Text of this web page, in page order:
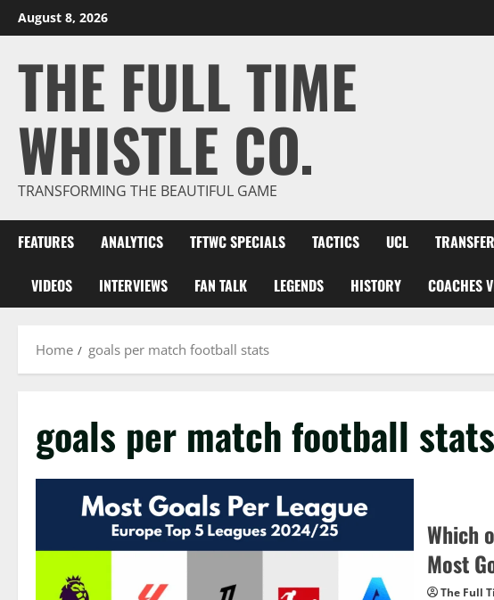
Skip
to
August 8, 2026
THE FULL TIME
WHISTLE CO.
TRANSFORMING THE BEAUTIFUL GAME
FEATURES ANALYTICS TFTWC SPECIALS TACTICS UCL
VIDEOS INTERVIEWS FAN TALK LEGENDS HISTORY COACHES
Home goals per match football stats
goals per match football stats
Which
Most
The Full